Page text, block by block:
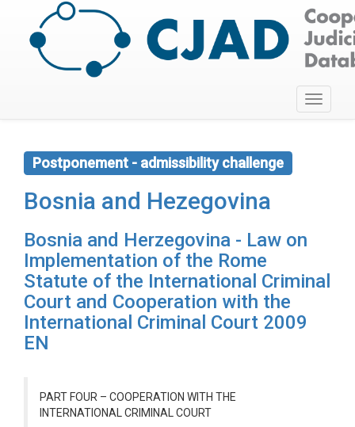
Toggle
Postponement - admissibility challenge
Bosnia and Hezegovina
Bosnia and Herzegovina - Law on
Implementation of the Rome
Statute of the International Criminal
Court and Cooperation with the
International Criminal Court 2009
EN
PART FOUR – COOPERATION WITH THE
INTERNATIONAL CRIMINAL COURT